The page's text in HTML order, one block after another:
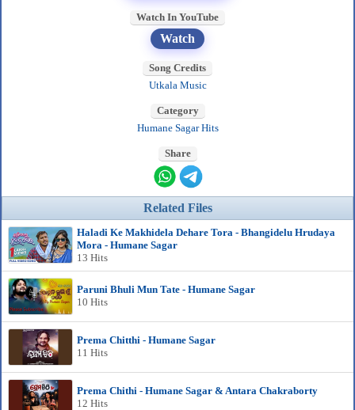
Watch In YouTube
Watch
Song Credits
Utkala Music
Category
Humane Sagar Hits
Share
Related Files
Haladi Ke Makhidela Dehare Tora - Bhangidelu Hrudaya
Mora - Humane Sagar
13 Hits
Paruni Bhuli Mun Tate - Humane Sagar
10 Hits
Prema Chitthi - Humane Sagar
11 Hits
Prema Chithi - Humane Sagar & Antara Chakraborty
12 Hits